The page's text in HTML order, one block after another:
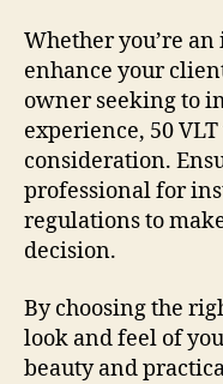
Whether you’re
enhance your
owner seeking to
experience, 50
consideration.
professional for
regulations to
decision.
By choosing the
look and feel of
beauty and